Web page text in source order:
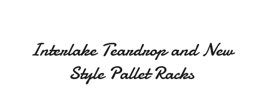
Interlake Teardrop and New
Style Pallet Racks